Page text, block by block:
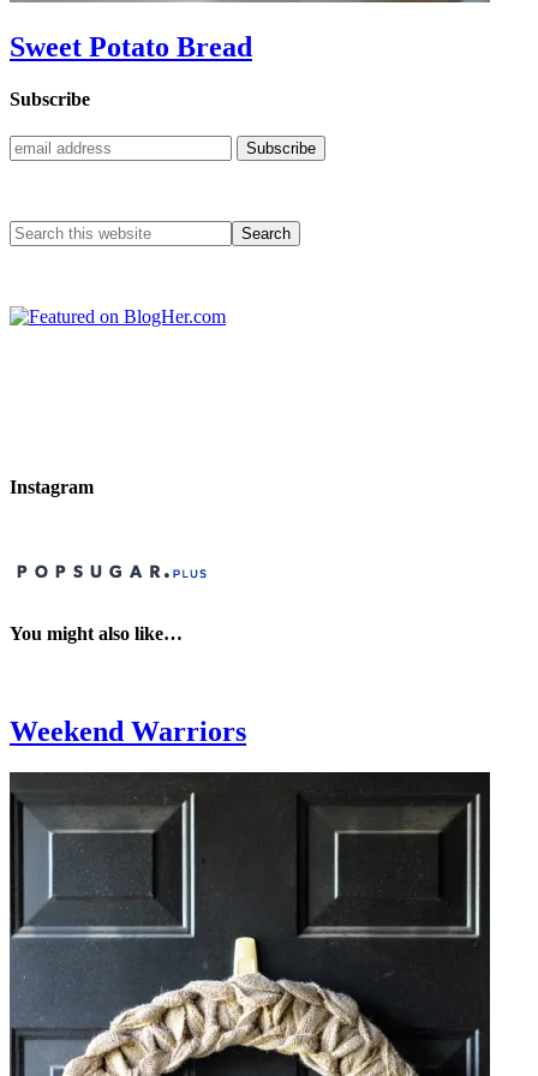
Sweet Potato Bread
Subscribe
Instagram
You might also like…
Weekend Warriors